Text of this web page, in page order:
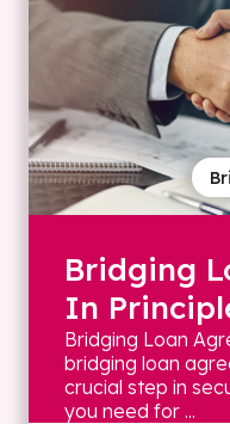
Bridging
In
Bridging Loan
bridging loan
crucial step in
you need for ...